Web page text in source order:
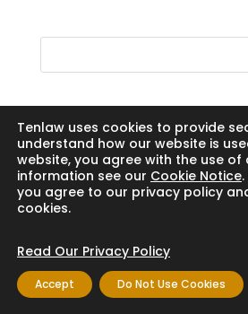
Copyright © 2024
rights
Tenlaw uses cookies to provide
understand how our website is
website, you agree with the use of
information see our Cookie Notice
you agree to our privacy policy
cookies.
Read Our Privacy Policy
Accept Do Not Use Cookies